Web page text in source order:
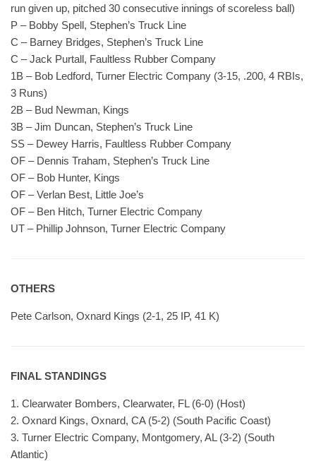
run given up, pitched 30 consecutive innings of scoreless ball)
P – Bobby Spell, Stephen’s Truck Line
C – Barney Bridges, Stephen’s Truck Line
C – Jack Purtall, Faultless Rubber Company
1B – Bob Ledford, Turner Electric Company (3-15, .200, 4 RBIs,
3 Runs)
2B – Bud Newman, Kings
3B – Jim Duncan, Stephen’s Truck Line
SS – Dewey Harris, Faultless Rubber Company
OF – Dennis Traham, Stephen’s Truck Line
OF – Bob Hunter, Kings
OF – Verlan Best, Little Joe’s
OF – Ben Hitch, Turner Electric Company
UT – Phillip Johnson, Turner Electric Company
OTHERS
Pete Carlson, Oxnard Kings (2-1, 25 IP, 41 K)
FINAL STANDINGS
1. Clearwater Bombers, Clearwater, FL (6-0) (Host)
2. Oxnard Kings, Oxnard, CA (5-2) (South Pacific Coast)
3. Turner Electric Company, Montgomery, AL (3-2) (South
Atlantic)